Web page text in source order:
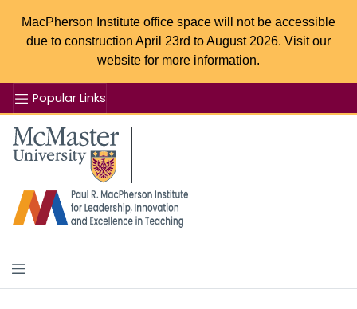
MacPherson Institute office space will not be accessible
due to construction April 23rd to August 2026. Visit our
website for more information.
Popular Links
McMaster logo